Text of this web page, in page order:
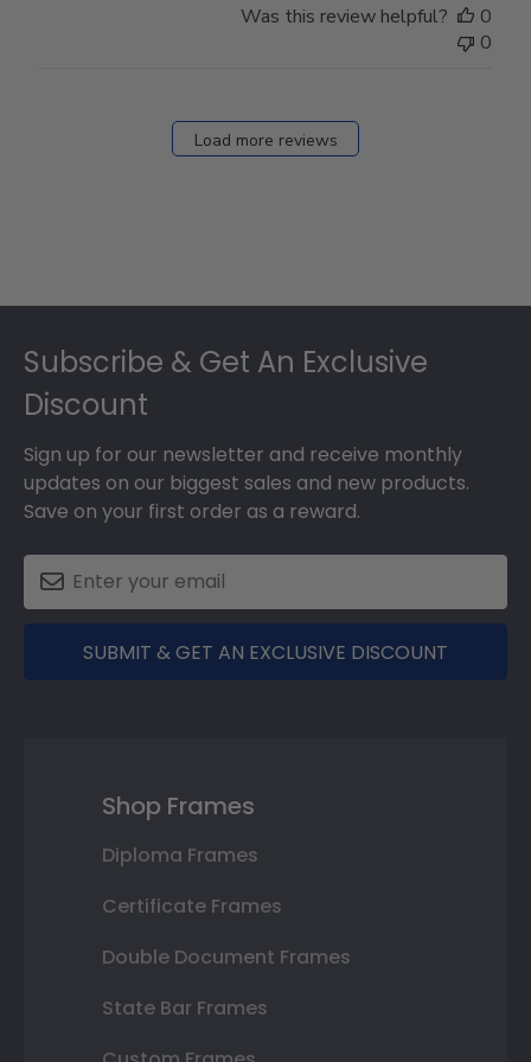
Was this review helpful?
0
0
Load more reviews
Subscribe & Get An Exclusive
Discount
Sign up for our newsletter and receive monthly
updates on our biggest sales and new products.
Save on your first order as a reward.
SUBMIT & GET AN EXCLUSIVE DISCOUNT
Shop Frames
Diploma Frames
Certificate Frames
Double Document Frames
State Bar Frames